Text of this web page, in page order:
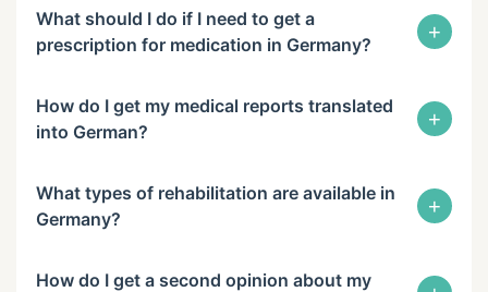
What should I do if I need to get a
prescription for medication in Germany?
+
How do I get my medical reports translated
into German?
+
What types of rehabilitation are available in
Germany?
+
How do I get a second opinion about my